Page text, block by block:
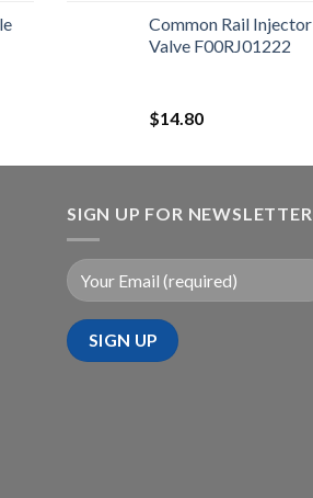
23670-39365
Common Rail Injector
Valve F00RJ01222
$14.80
SIGN UP FOR NEWSLETTER